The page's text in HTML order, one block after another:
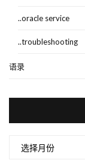
..oracle service
..troubleshooting
语录